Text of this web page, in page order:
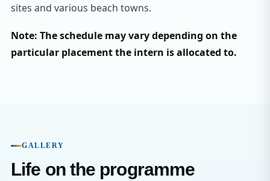
sites and various beach towns.
Note: The schedule may vary depending on the
particular placement the intern is allocated to.
GALLERY
Life on the programme